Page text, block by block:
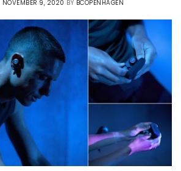
NOVEMBER 9, 2020 BY BCOPENHAGEN